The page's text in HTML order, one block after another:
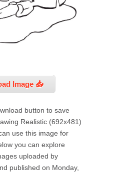
Image 📥
button to save
Realistic (692x481)
use this image for
you can explore
uploaded by
published on Monday,